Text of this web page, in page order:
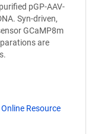
pGP-AAV-
Syn-driven,
GCaMP8m
are
Resource